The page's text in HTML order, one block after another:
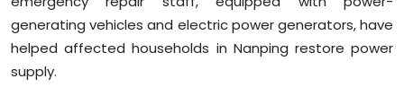
generating vehicles and electric power generators, have
helped affected households in Nanping restore power
supply.